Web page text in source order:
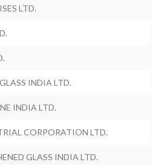
LTD.
INDIA LTD.
INDIA LTD.
CORPORATION LTD.
GLASS INDIA LTD.